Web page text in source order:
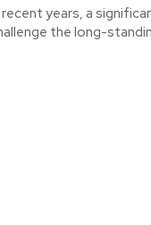
recent years, a
the long-